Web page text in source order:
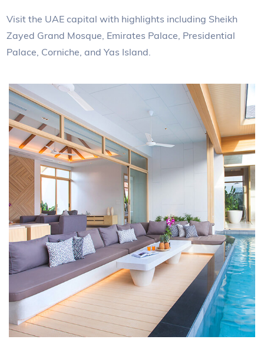
Zayed Grand Mosque, Emirates Palace, Presidential
Palace, Corniche, and Yas Island.